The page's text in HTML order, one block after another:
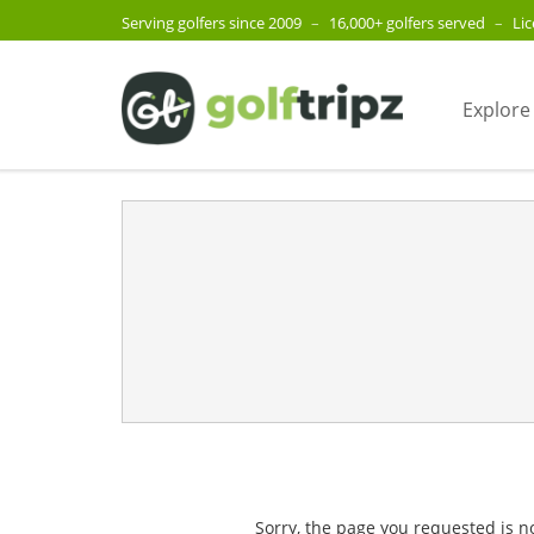
Serving golfers since 2009 – 16,000+ golfers served –
Sorry, the page you requested is